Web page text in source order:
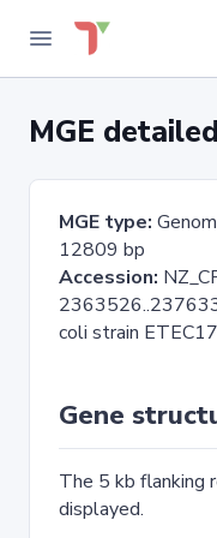
MGE
MGE type:
12809 bp
Accession:
coli strain
Gene
The 5 kb flanking
displayed.